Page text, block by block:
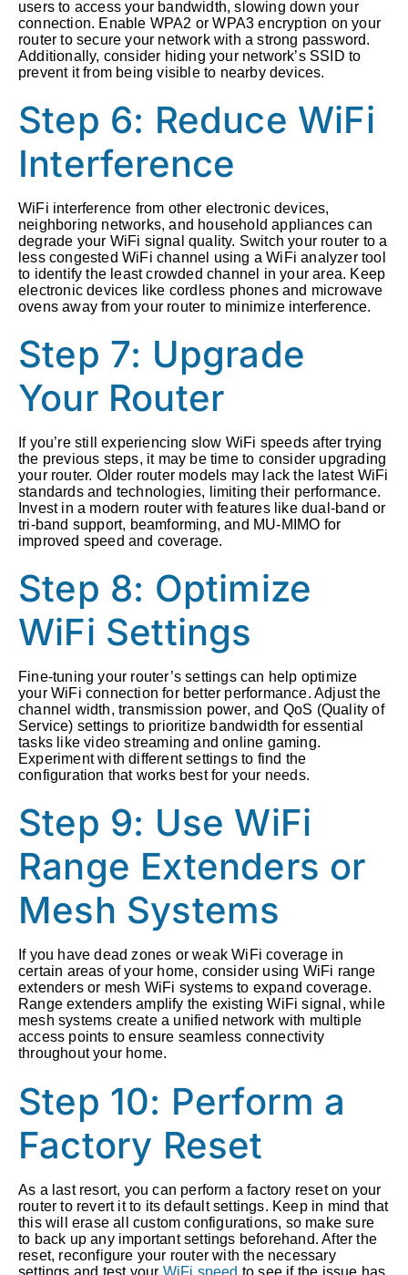
users to access your bandwidth, slowing down your
connection. Enable WPA2 or WPA3 encryption on your
router to secure your network with a strong password.
Additionally, consider hiding your network’s SSID to
prevent it from being visible to nearby devices.
Step 6: Reduce WiFi
Interference
WiFi interference from other electronic devices,
neighboring networks, and household appliances can
degrade your WiFi signal quality. Switch your router to a
less congested WiFi channel using a WiFi analyzer tool
to identify the least crowded channel in your area. Keep
electronic devices like cordless phones and microwave
ovens away from your router to minimize interference.
Step 7: Upgrade
Your Router
If you’re still experiencing slow WiFi speeds after trying
the previous steps, it may be time to consider upgrading
your router. Older router models may lack the latest WiFi
standards and technologies, limiting their performance.
Invest in a modern router with features like dual-band or
tri-band support, beamforming, and MU-MIMO for
improved speed and coverage.
Step 8: Optimize
WiFi Settings
Fine-tuning your router’s settings can help optimize
your WiFi connection for better performance. Adjust the
channel width, transmission power, and QoS (Quality of
Service) settings to prioritize bandwidth for essential
tasks like video streaming and online gaming.
Experiment with different settings to find the
configuration that works best for your needs.
Step 9: Use WiFi
Range Extenders or
Mesh Systems
If you have dead zones or weak WiFi coverage in
certain areas of your home, consider using WiFi range
extenders or mesh WiFi systems to expand coverage.
Range extenders amplify the existing WiFi signal, while
mesh systems create a unified network with multiple
access points to ensure seamless connectivity
throughout your home.
Step 10: Perform a
Factory Reset
As a last resort, you can perform a factory reset on your
router to revert it to its default settings. Keep in mind that
this will erase all custom configurations, so make sure
to back up any important settings beforehand. After the
reset, reconfigure your router with the necessary
settings and test your WiFi speed to see if the issue has